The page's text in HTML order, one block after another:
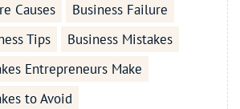
Causes
Business Failure
Tips
Business Mistakes
Entrepreneurs Make
to Avoid